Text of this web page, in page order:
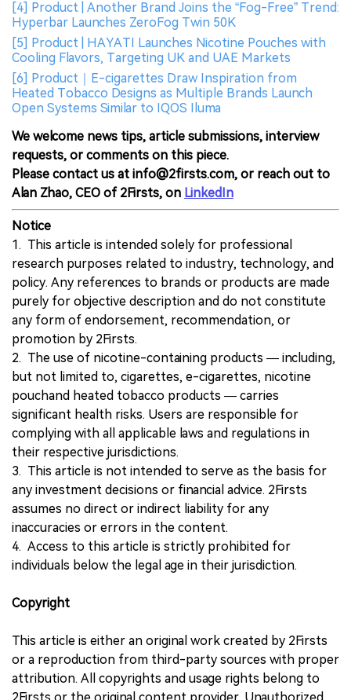
[4] Product | Another Brand Joins the “Fog-Free” Trend:
Hyperbar Launches ZeroFog Twin 50K
[5] Product | HAYATI Launches Nicotine Pouches with
Cooling Flavors, Targeting UK and UAE Markets
[6] Product｜E-cigarettes Draw Inspiration from
Heated Tobacco Designs as Multiple Brands Launch
Open Systems Similar to IQOS Iluma
We welcome news tips, article submissions, interview
requests, or comments on this piece.
Please contact us at info@2firsts.com, or reach out to
Alan Zhao, CEO of 2Firsts, on LinkedIn
Notice
1. This article is intended solely for professional
research purposes related to industry, technology, and
policy. Any references to brands or products are made
purely for objective description and do not constitute
any form of endorsement, recommendation, or
promotion by 2Firsts.
2. The use of nicotine-containing products — including,
but not limited to, cigarettes, e-cigarettes, nicotine
pouchand heated tobacco products — carries
significant health risks. Users are responsible for
complying with all applicable laws and regulations in
their respective jurisdictions.
3. This article is not intended to serve as the basis for
any investment decisions or financial advice. 2Firsts
assumes no direct or indirect liability for any
inaccuracies or errors in the content.
4. Access to this article is strictly prohibited for
individuals below the legal age in their jurisdiction.
Copyright
This article is either an original work created by 2Firsts
or a reproduction from third-party sources with proper
attribution. All copyrights and usage rights belong to